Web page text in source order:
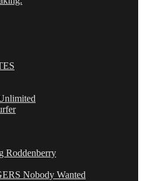
Roddenberry
Nobody Wanted